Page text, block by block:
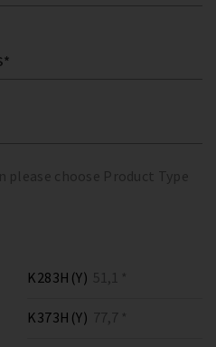
choose Product Type
K283H(Y) 51,1 *
K373H(Y) 77,7 *